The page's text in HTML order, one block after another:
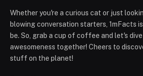
Whether you're a curious cat or just
blowing conversation starters, 1mFacts
be. So, grab a cup of coffee and let's
awesomeness together! Cheers to
stuff on the planet!